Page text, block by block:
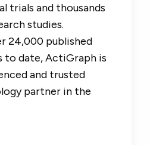
trials and thousands
studies.
24,000 published
date, ActiGraph is
and trusted
partner in the